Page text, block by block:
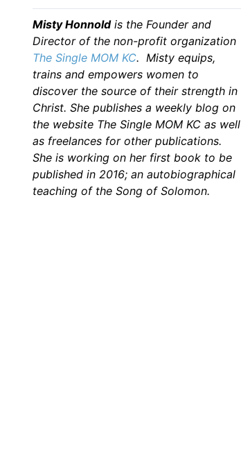
Misty Honnoldis the Founder and
Director of the non-profit organization
The Single MOM KC. Misty equips,
trains and empowers women to
discover the source of their strength in
Christ. She publishes a weekly blog on
the website The Single MOM KC as well
as freelances for other publications.
She is working on her first book to be
published in 2016; an autobiographical
teaching of the Song of Solomon.